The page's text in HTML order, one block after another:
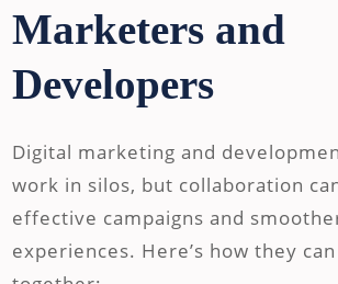
Marketers and
Developers
Digital marketing and
work in silos, but collaboration
effective campaigns and
experiences. Here’s how they